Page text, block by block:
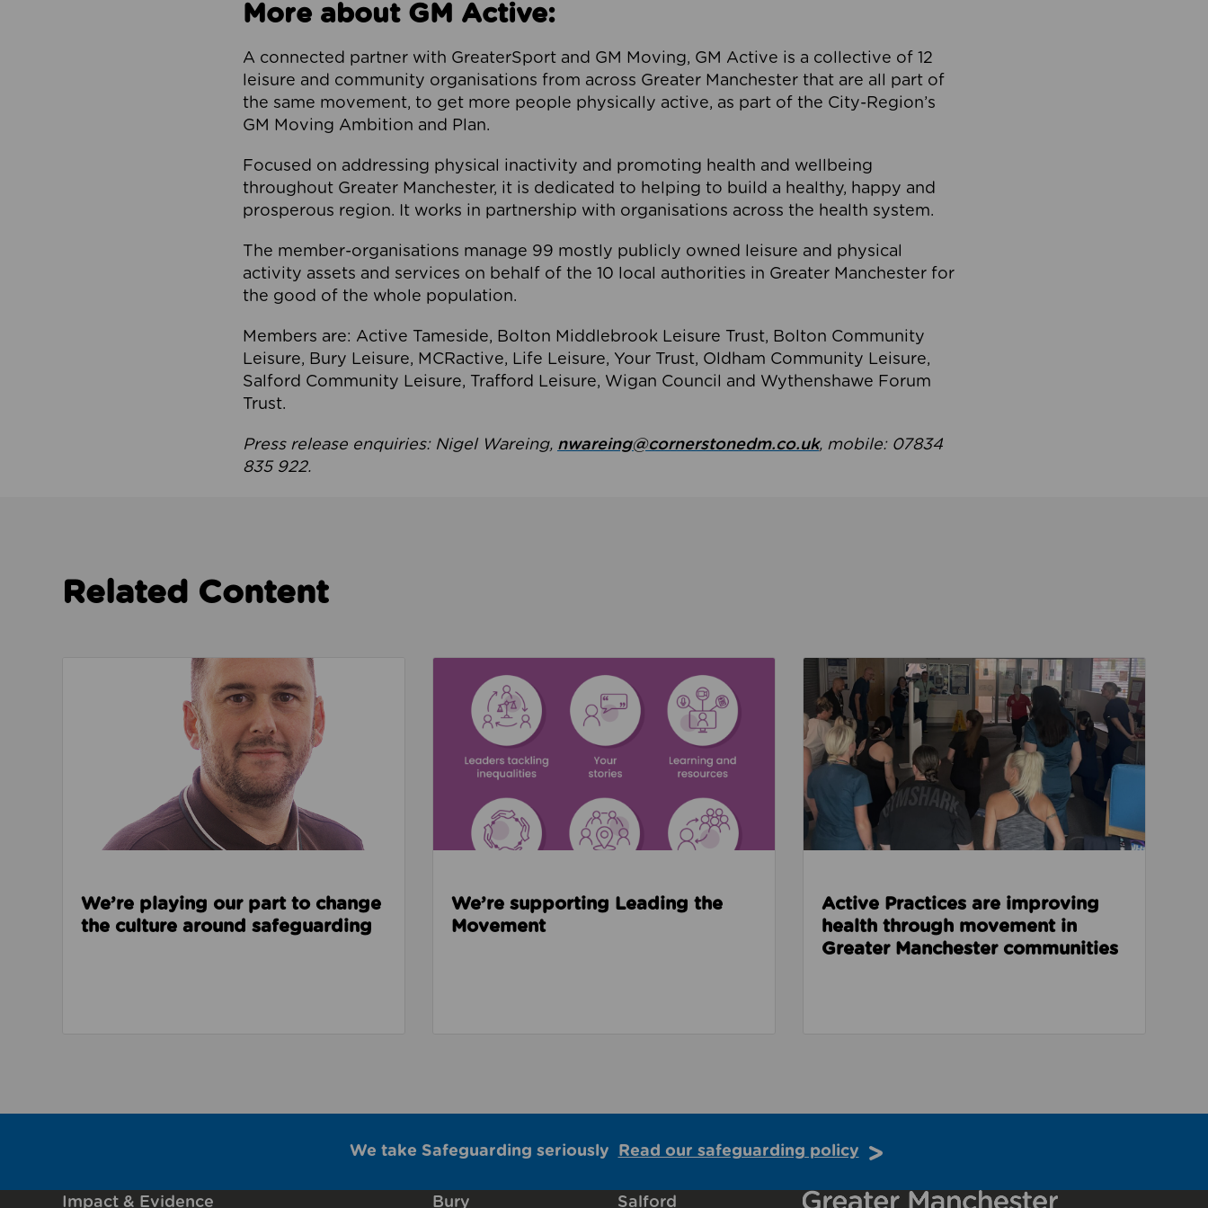
More about GM Active:
A connected partner with GreaterSport and GM Moving, GM Active is a collective of 12
leisure and community organisations from across Greater Manchester that are all part of
the same movement, to get more people physically active, as part of the City-Region’s
GM Moving Ambition and Plan.
Focused on addressing physical inactivity and promoting health and wellbeing
throughout Greater Manchester, it is dedicated to helping to build a healthy, happy and
prosperous region. It works in partnership with organisations across the health system.
The member-organisations manage 99 mostly publicly owned leisure and physical
activity assets and services on behalf of the 10 local authorities in Greater Manchester for
the good of the whole population.
Members are: Active Tameside, Bolton Middlebrook Leisure Trust, Bolton Community
Leisure, Bury Leisure, MCRactive, Life Leisure, Your Trust, Oldham Community Leisure,
Salford Community Leisure, Trafford Leisure, Wigan Council and Wythenshawe Forum
Trust.
Press release enquiries: Nigel Wareing, nwareing@cornerstonedm.co.uk, mobile: 07834
835 922.
Related Content
Read about We’re playing our part to change the culture around safeguarding
We’re playing our part to change
the culture around safeguarding
We’re supporting Leading the
Movement
Read about Active Practices are improving health
Active Practices are improving
health through movement in
Greater Manchester communities
We take Safeguarding seriously Read our safeguarding policy
Impact & Evidence Bury Salford